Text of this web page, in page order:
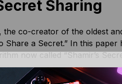
Sharing
the co-creator of the oldest
Share a Secret.” In this
now called “Shamir’s
Sharing Algorithm